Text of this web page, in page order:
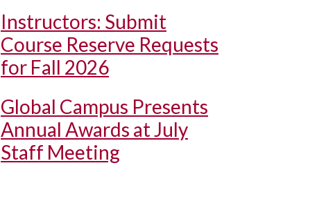
Instructors: Submit
Course Reserve Requests
for Fall 2026
Global Campus Presents
Annual Awards at July
Staff Meeting